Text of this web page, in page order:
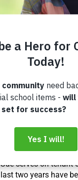
For Sue, Eby Village
any other place she
Built in 1990, Eby
residents not only
opportunities to
Many supportive
a caring community
Sue serves on tenant
last two years have